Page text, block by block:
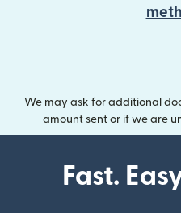
We may ask for additional
amount sent or if we are
Fast.